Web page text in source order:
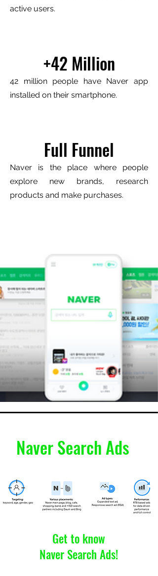
active users.
+42 Million
42 million people have Naver app
installed on their smartphone.
Full Funnel
Naver is the place where people
explore new brands, research
products and make purchases.
Naver Search Ads
Get to know
Naver Search Ads!